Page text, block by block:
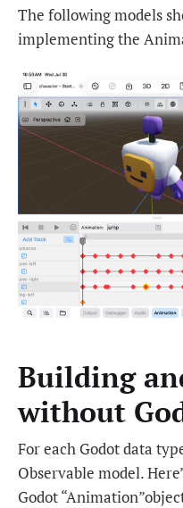
The following models
implementing the
Building
without
For each Godot data
Observable model.
Godot